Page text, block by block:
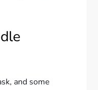
and some